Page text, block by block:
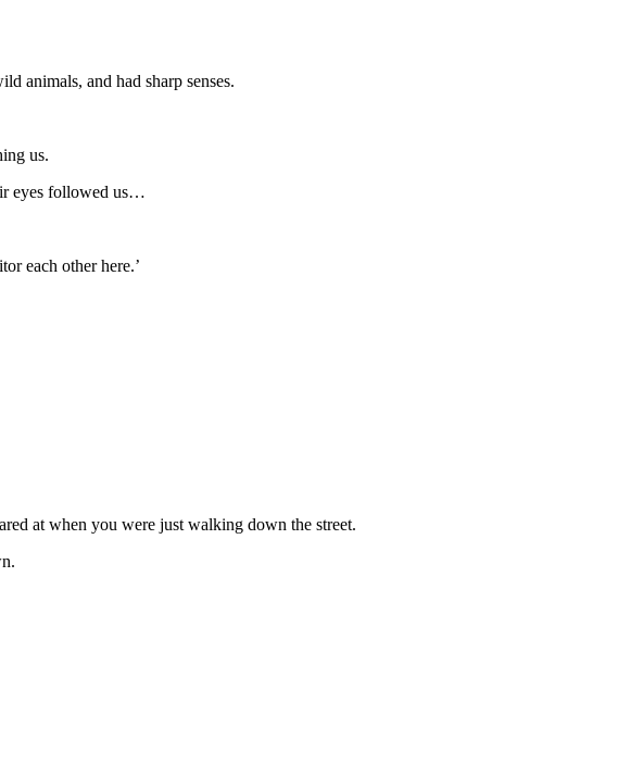
animals, and had sharp senses.
us.
eyes followed us…
each other here.’
at when you were just walking down the street.